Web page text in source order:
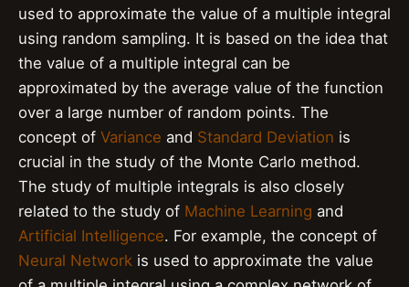
used to approximate the value of a multiple integral
using random sampling. It is based on the idea that
the value of a multiple integral can be
approximated by the average value of the function
over a large number of random points. The
concept of Variance and Standard Deviation is
crucial in the study of the Monte Carlo method.
The study of multiple integrals is also closely
related to the study of Machine Learning and
Artificial Intelligence. For example, the concept of
Neural Network is used to approximate the value